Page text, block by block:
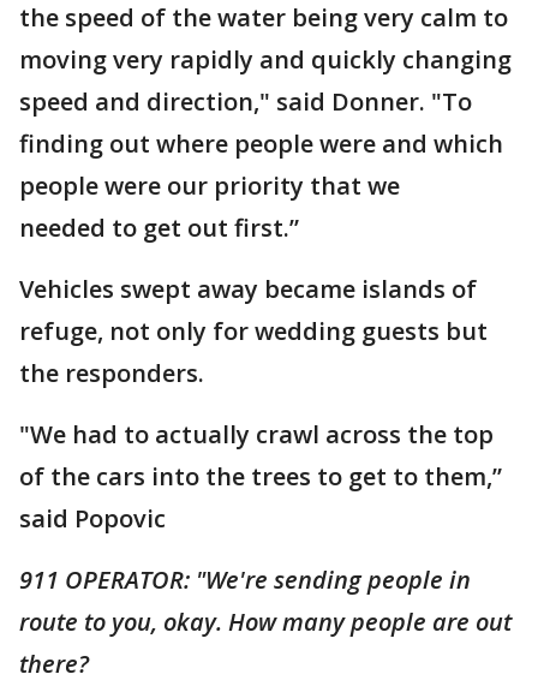
the speed of the water being very calm to
moving very rapidly and quickly changing
speed and direction," said Donner. "To
finding out where people were and which
people were our priority that we
needed to get out first.”
Vehicles swept away became islands of
refuge, not only for wedding guests but
the responders.
"We had to actually crawl across the top
of the cars into the trees to get to them,”
said Popovic
911 OPERATOR: "We're sending people in
route to you, okay. How many people are out
there?